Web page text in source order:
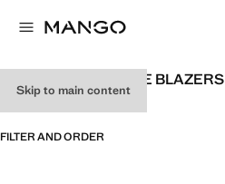
Skip to main content
WOMEN'S OVERSIZE BLAZERS
FILTER AND ORDER